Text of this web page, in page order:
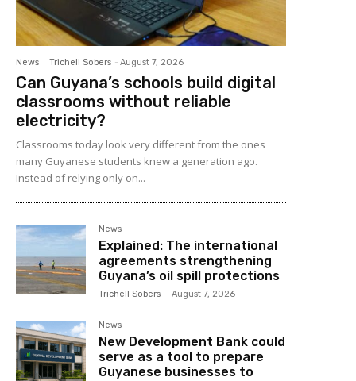
News Trichell Sobers - August 7, 2026
Can Guyana’s schools build digital
classrooms without reliable
electricity?
Classrooms today look very different from the ones
many Guyanese students knew a generation ago.
Instead of relying only on...
News
Explained: The international
agreements strengthening
Guyana’s oil spill protections
Trichell Sobers - August 7, 2026
News
New Development Bank could
serve as a tool to prepare
Guyanese businesses to